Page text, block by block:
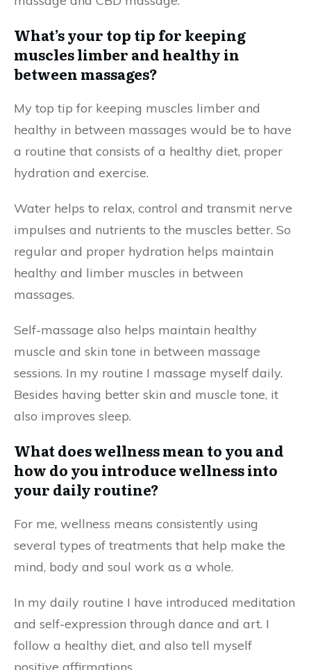
What’s your top tip for keeping
muscles limber and healthy in
between massages?
My top tip for keeping muscles limber and
healthy in between massages would be to have
a routine that consists of a healthy diet, proper
hydration and exercise.
Water helps to relax, control and transmit nerve
impulses and nutrients to the muscles better. So
regular and proper hydration helps maintain
healthy and limber muscles in between
massages.
Self-massage also helps maintain healthy
muscle and skin tone in between massage
sessions. In my routine I massage myself daily.
Besides having better skin and muscle tone, it
also improves sleep.
What does wellness mean to you and
how do you introduce wellness into
your daily routine?
For me, wellness means consistently using
several types of treatments that help make the
mind, body and soul work as a whole.
In my daily routine I have introduced meditation
and self-expression through dance and art. I
follow a healthy diet, and also tell myself